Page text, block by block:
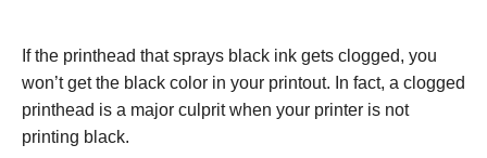
If the printhead that sprays black ink gets clogged, you
won’t get the black color in your printout. In fact, a clogged
printhead is a major culprit when your printer is not
printing black.